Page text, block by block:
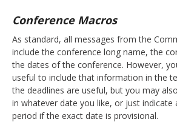
Conference Macros
As standard, all messages from the
include the conference long name, the
the dates of the conference. However,
useful to include that information in the
the deadlines are useful, but you may
in whatever date you like, or just indicate
period if the exact date is provisional.